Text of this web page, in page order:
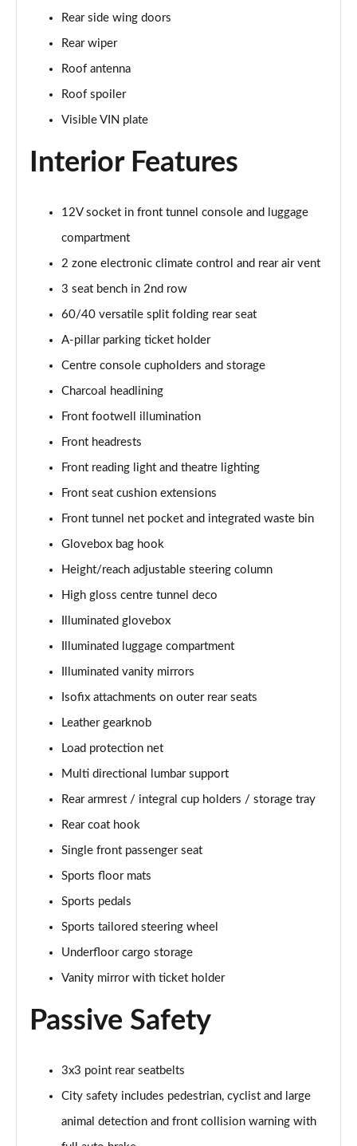
Page 35 of 92
2.0 B4P Inscription 5dr Auto [7 speed]
2.0 T5 Inscription 5dr AWD Geartronic
2.0 B4P Inscription 5dr AWD Auto [7 speed]
Page 39 of 92
Page 40 of 92
1.5 T4 Recharge PHEV Inscription 5dr Auto
Page 41 of 92
1.5 T5 [262] Hybrid Inscription 5dr Geartronic
1.5 T5 Recharge PHEV Inscription 5dr Auto
1.5 T3 R DESIGN Pro 5dr
Page 44 of 92
1.5 T3 [163] R DESIGN Pro 5dr
Page 45 of 92
2.0 T4 R DESIGN Pro 5dr Geartronic
Page 46 of 92
Page 47 of 92
Page 48 of 92
2.0 B4P R DESIGN Pro 5dr Auto
2.0 B4P R DESIGN Pro 5dr Auto [7 speed]
2.0 T5 R DESIGN Pro 5dr AWD Geartronic
2.0 B4P R DESIGN Pro 5dr AWD Auto [7 speed]
Page 52 of 92
2.0 B4P R DESIGN Pro 5dr AWD Auto
2.0 B5P R DESIGN Pro 5dr AWD Auto
1.5 T5 [262] Hybrid R DESIGN Pro 5dr Geartronic
Rear side wing doors
Rear wiper
Roof antenna
Roof spoiler
Visible VIN plate
Interior Features
12V socket in front tunnel console and luggage
compartment
2 zone electronic climate control and rear air vent
3 seat bench in 2nd row
60/40 versatile split folding rear seat
A-pillar parking ticket holder
Centre console cupholders and storage
Charcoal headlining
Front footwell illumination
Front headrests
Front reading light and theatre lighting
Front seat cushion extensions
Front tunnel net pocket and integrated waste bin
Glovebox bag hook
Height/reach adjustable steering column
High gloss centre tunnel deco
Illuminated glovebox
Illuminated luggage compartment
Illuminated vanity mirrors
Isofix attachments on outer rear seats
Leather gearknob
Load protection net
Multi directional lumbar support
Rear armrest / integral cup holders / storage tray
Rear coat hook
Single front passenger seat
Sports floor mats
Sports pedals
Sports tailored steering wheel
Underfloor cargo storage
Vanity mirror with ticket holder
Passive Safety
3x3 point rear seatbelts
City safety includes pedestrian, cyclist and large
animal detection and front collision warning with